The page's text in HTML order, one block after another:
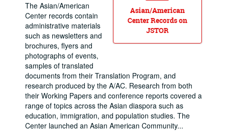
Asian/American
Center Records on
JSTOR
The Asian/American
Center records contain
administrative materials
such as newsletters and
brochures, flyers and
photographs of events,
samples of translated
documents from their Translation Program, and
research produced by the A/AC. Research from both
their Working Papers and conference reports covered a
range of topics across the Asian diaspora such as
education, immigration, and population studies. The
Center launched an Asian American Community...